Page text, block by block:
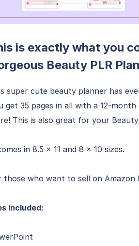
is exactly what you
Beauty PLR
super cute beauty planner has
get 35 pages in all with a 12-
This is also great for your
in 8.5 x 11 and 8 x 10 sizes.
those who want to sell on Amazon
Included: